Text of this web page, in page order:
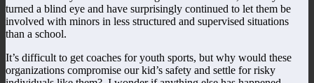
turned a blind eye and have surprisingly continued to let them be
involved with minors in less structured and supervised situations
than a school.
It’s difficult to get coaches for youth sports, but why would these
organizations compromise our kid’s safety and settle for risky